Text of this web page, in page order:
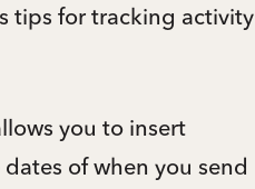
tips for tracking activity
you to insert
of when you send